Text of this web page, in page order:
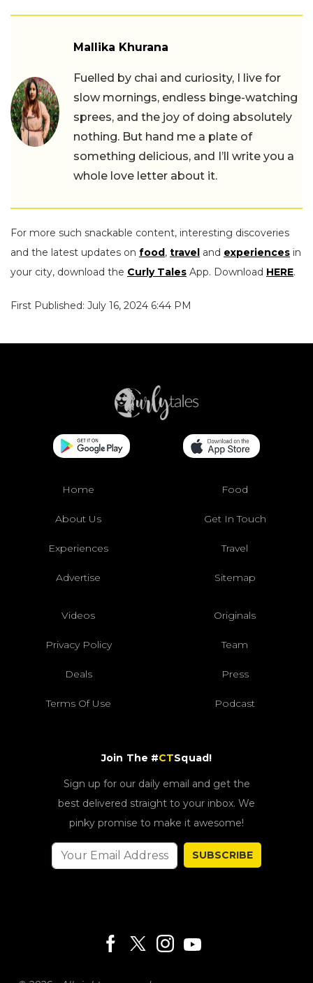
Mallika Khurana
Fuelled by chai and curiosity, I live for
slow mornings, endless binge-watching
sprees, and the joy of doing absolutely
nothing. But hand me a plate of
something delicious, and I’ll write you a
whole love letter about it.
For more such snackable content, interesting discoveries
and the latest updates on food , travel and experiences in
your city, download the Curly Tales App. Download HERE.
First Published: July 16, 2024 6:44 PM
Home Food
About Us Get In Touch
Experiences Travel
Advertise Sitemap
Videos Originals
Privacy Policy Team
Deals Press
Terms Of Use Podcast
Join The #CTSquad!
Sign up for our daily email and get the
best delivered straight to your inbox. We
pinky promise to make it awesome!
SUBSCRIBE